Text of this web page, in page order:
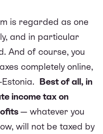
is regarded as one
and in particular
And of course, you
completely online,
Best of all, in
income tax on
— whatever you
will not be taxed by